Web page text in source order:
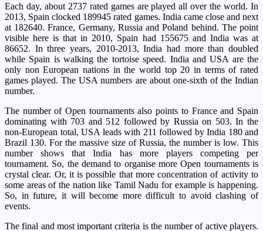
Each day, about 2737 rated games are played all over the world. In
2013, Spain clocked 189945 rated games. India came close and next
at 182640. France, Germany, Russia and Poland behind. The point
visible here is that in 2010, Spain had 155675 and India was at
86652. In three years, 2010-2013, India had more than doubled
while Spain is walking the tortoise speed. India and USA are the
only non European nations in the world top 20 in terms of rated
games played. The USA numbers are about one-sixth of the Indian
number.
The number of Open tournaments also points to France and Spain
dominating with 703 and 512 followed by Russia on 503. In the
non-European total, USA leads with 211 followed by India 180 and
Brazil 130. For the massive size of Russia, the number is low. This
number shows that India has more players competing per
tournament. So, the demand to organise more Open tournaments is
crystal clear. Or, it is possible that more concentration of activity to
some areas of the nation like Tamil Nadu for example is happening.
So, in future, it will become more difficult to avoid clashing of
events.
The final and most important criteria is the number of active players.